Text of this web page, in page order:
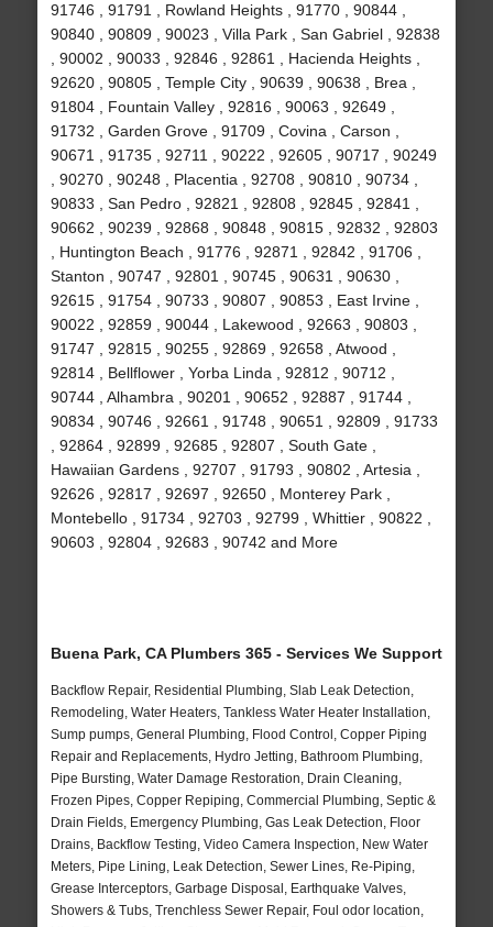
91746 , 91791 , Rowland Heights , 91770 , 90844 ,
90840 , 90809 , 90023 , Villa Park , San Gabriel , 92838
, 90002 , 90033 , 92846 , 92861 , Hacienda Heights ,
92620 , 90805 , Temple City , 90639 , 90638 , Brea ,
91804 , Fountain Valley , 92816 , 90063 , 92649 ,
91732 , Garden Grove , 91709 , Covina , Carson ,
90671 , 91735 , 92711 , 90222 , 92605 , 90717 , 90249
, 90270 , 90248 , Placentia , 92708 , 90810 , 90734 ,
90833 , San Pedro , 92821 , 92808 , 92845 , 92841 ,
90662 , 90239 , 92868 , 90848 , 90815 , 92832 , 92803
, Huntington Beach , 91776 , 92871 , 92842 , 91706 ,
Stanton , 90747 , 92801 , 90745 , 90631 , 90630 ,
92615 , 91754 , 90733 , 90807 , 90853 , East Irvine ,
90022 , 92859 , 90044 , Lakewood , 92663 , 90803 ,
91747 , 92815 , 90255 , 92869 , 92658 , Atwood ,
92814 , Bellflower , Yorba Linda , 92812 , 90712 ,
90744 , Alhambra , 90201 , 90652 , 92887 , 91744 ,
90834 , 90746 , 92661 , 91748 , 90651 , 92809 , 91733
, 92864 , 92899 , 92685 , 92807 , South Gate ,
Hawaiian Gardens , 92707 , 91793 , 90802 , Artesia ,
92626 , 92817 , 92697 , 92650 , Monterey Park ,
Montebello , 91734 , 92703 , 92799 , Whittier , 90822 ,
90603 , 92804 , 92683 , 90742 and More
Buena Park, CA Plumbers 365 - Services We Support
Backflow Repair, Residential Plumbing, Slab Leak Detection,
Remodeling, Water Heaters, Tankless Water Heater Installation,
Sump pumps, General Plumbing, Flood Control, Copper Piping
Repair and Replacements, Hydro Jetting, Bathroom Plumbing,
Pipe Bursting, Water Damage Restoration, Drain Cleaning,
Frozen Pipes, Copper Repiping, Commercial Plumbing, Septic &
Drain Fields, Emergency Plumbing, Gas Leak Detection, Floor
Drains, Backflow Testing, Video Camera Inspection, New Water
Meters, Pipe Lining, Leak Detection, Sewer Lines, Re-Piping,
Grease Interceptors, Garbage Disposal, Earthquake Valves,
Showers & Tubs, Trenchless Sewer Repair, Foul odor location,